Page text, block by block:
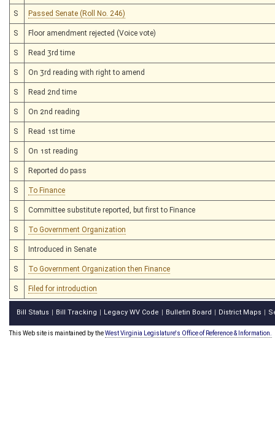
S Passed Senate (Roll No. 246)
S Floor amendment rejected (Voice vote)
S Read 3rd time
S On 3rd reading with right to amend
S Read 2nd time
S On 2nd reading
S Read 1st time
S On 1st reading
S Reported do pass
S To Finance
S Committee substitute reported, but first to Finance
S To Government Organization
S Introduced in Senate
S To Government Organization then Finance
S Filed for introduction
Bill Status Bill Tracking Legacy WV Code Bulletin Board District Maps
This Web site is maintained by theWest Virginia Legislature's Office of Reference & Information.